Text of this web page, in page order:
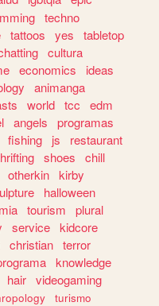
techno
tattoos yes
tabletop
cultura
economics
ideas
animanga
world tcc
edm
angels
programas
fishing js
restaurant
shoes
chill
otherkin kirby
halloween
tourism
plural
service kidcore
christian terror
knowledge
hair videogaming
turismo